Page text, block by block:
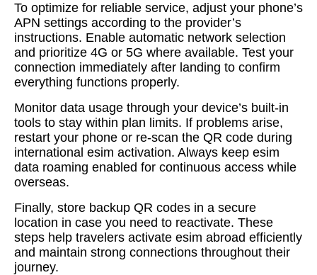
To optimize for reliable service, adjust your phone’s
APN settings according to the provider’s
instructions. Enable automatic network selection
and prioritize 4G or 5G where available. Test your
connection immediately after landing to confirm
everything functions properly.
Monitor data usage through your device’s built-in
tools to stay within plan limits. If problems arise,
restart your phone or re-scan the QR code during
international esim activation. Always keep esim
data roaming enabled for continuous access while
overseas.
Finally, store backup QR codes in a secure
location in case you need to reactivate. These
steps help travelers activate esim abroad efficiently
and maintain strong connections throughout their
journey.